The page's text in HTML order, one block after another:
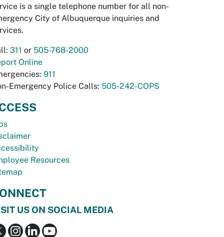
is a single telephone number for all non-
City of Albuquerque inquiries and
311 or 505-768-2000
Online
911
Emergency Police Calls: 505-242-COPS
Resources
US ON SOCIAL MEDIA